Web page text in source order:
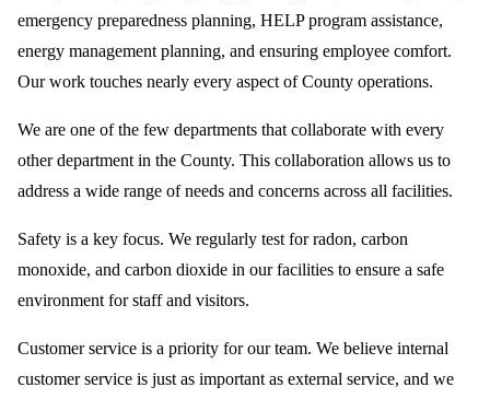
emergency preparedness planning, HELP program assistance,
energy management planning, and ensuring employee comfort.
Our work touches nearly every aspect of County operations.
We are one of the few departments that collaborate with every
other department in the County. This collaboration allows us to
address a wide range of needs and concerns across all facilities.
Safety is a key focus. We regularly test for radon, carbon
monoxide, and carbon dioxide in our facilities to ensure a safe
environment for staff and visitors.
Customer service is a priority for our team. We believe internal
customer service is just as important as external service, and we